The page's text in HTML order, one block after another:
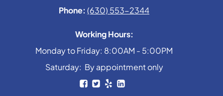
Phone: (630) 553-2344
Working Hours:
Monday to Friday: 8:00AM - 5:00PM
Saturday: By appointment only